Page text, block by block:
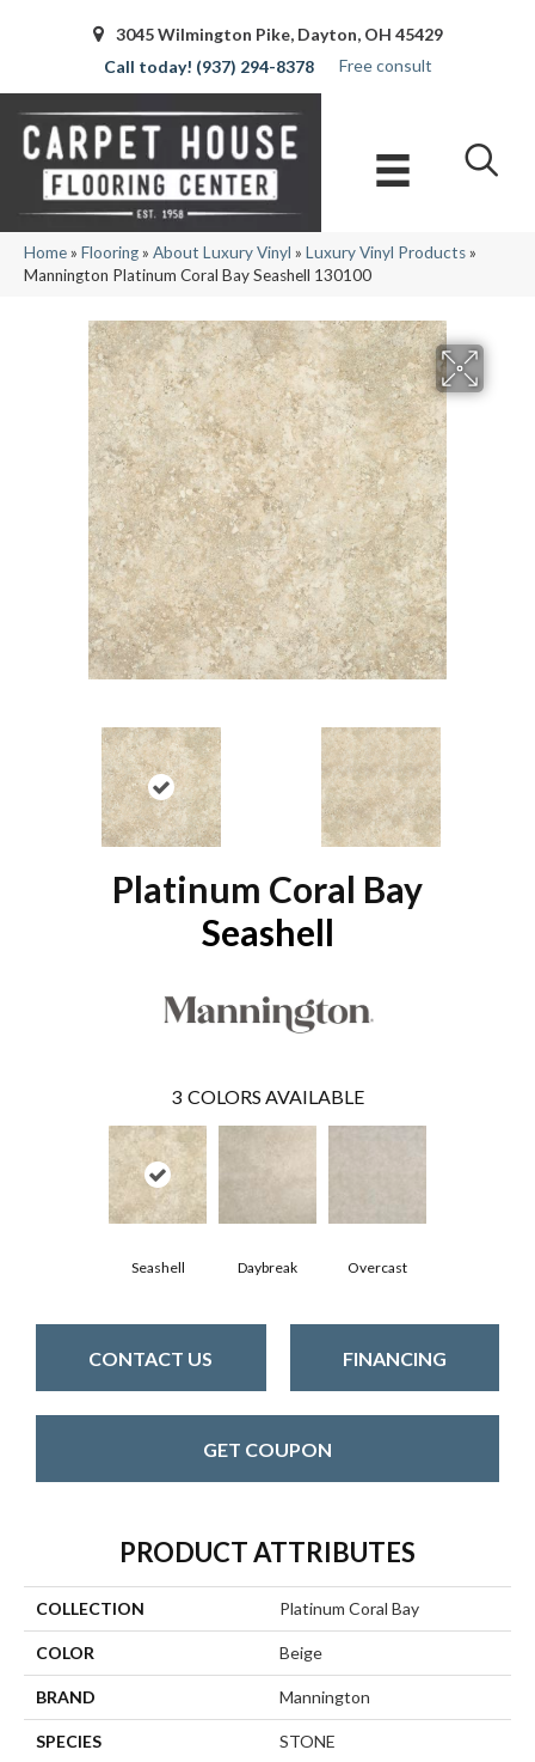
3045 Wilmington Pike, Dayton, OH 45429
(937) 294-8378
Free consult
Home» Flooring» About Luxury Vinyl » Luxury Vinyl Products»
Mannington Platinum Coral Bay Seashell 130100
Platinum Coral Bay
Seashell
3 COLORS AVAILABLE
Seashell Daybreak Overcast
CONTACT US FINANCING
GET COUPON
PRODUCT ATTRIBUTES
COLLECTION Platinum Coral Bay
COLOR Beige
BRAND Mannington
SPECIES STONE